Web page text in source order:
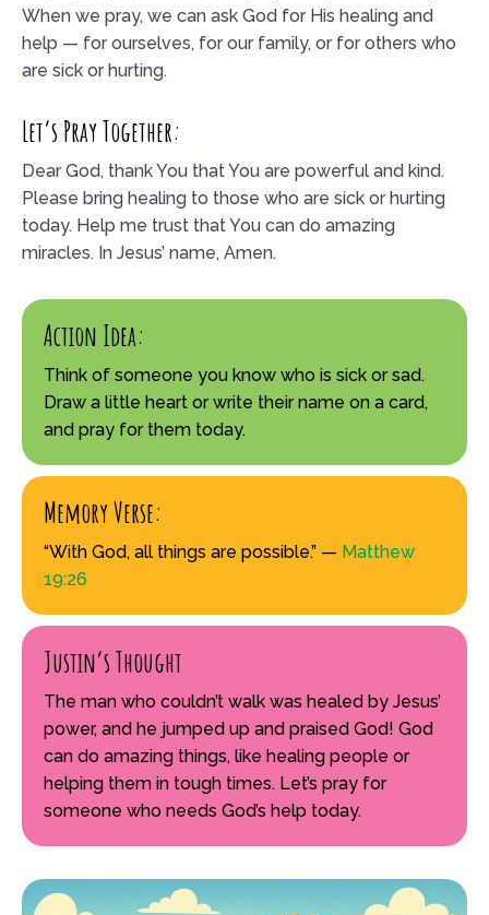
When we pray, we can ask God for His healing and
help — for ourselves, for our family, or for others who
are sick or hurting.
Let’s Pray Together:
Dear God, thank You that You are powerful and kind.
Please bring healing to those who are sick or hurting
today. Help me trust that You can do amazing
miracles. In Jesus’ name, Amen.
Action Idea:
Think of someone you know who is sick or sad.
Draw a little heart or write their name on a card,
and pray for them today.
Memory Verse:
“With God, all things are possible.” — Matthew
19:26
Justin’s Thought
The man who couldn’t walk was healed by Jesus’
power, and he jumped up and praised God! God
can do amazing things, like healing people or
helping them in tough times. Let’s pray for
someone who needs God’s help today.